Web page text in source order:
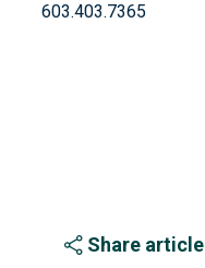
603.403.7365
Share article